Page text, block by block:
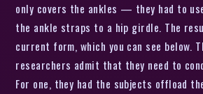
only covers the ankles — they had to
the ankle straps to a hip girdle. The
current form, which you can see below.
researchers admit that they need to
For one, they had the subjects offload